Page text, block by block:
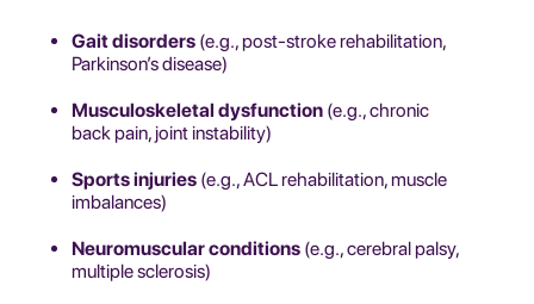
Gait disorders (e.g., post-stroke rehabilitation,
Parkinson’s disease)
Musculoskeletal dysfunction (e.g., chronic
back pain, joint instability)
Sports injuries (e.g., ACL rehabilitation, muscle
imbalances)
Neuromuscular conditions (e.g., cerebral palsy,
multiple sclerosis)